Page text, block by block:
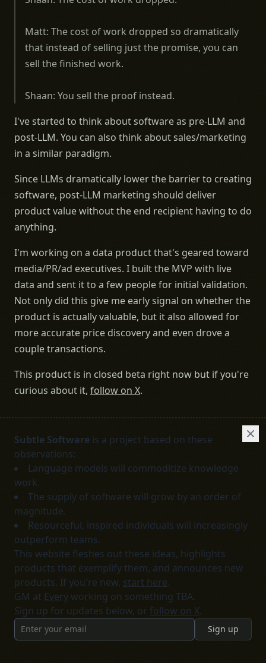
Matt: The cost of work dropped so dramatically
that instead of selling just the promise, you can
sell the finished work.
Shaan: You sell the proof instead.
I've started to think about software as pre-LLM and
post-LLM. You can also think about sales/marketing
in a similar paradigm.
Since LLMs dramatically lower the barrier to creating
software, post-LLM marketing should deliver
product value without the end recipient having to do
anything.
I'm working on a data product that's geared toward
media/PR/ad executives. I built the MVP with live
data and sent it to a few people for initial validation.
Not only did this give me early signal on whether the
product is actually valuable, but it also allowed for
more accurate price discovery and even drove a
couple transactions.
This product is in closed beta right now but if you're
curious about it, follow on X.
Subtle Software is a project based on these
observations:
Language models will commoditize knowledge
work.
The supply of software will grow by an order of
magnitude.
Resourceful, inspired individuals will increasingly
outperform teams.
This website fleshes out these ideas, highlights
products that exemplify them, and announces new
products. If you're new, start here.
GM at Everyworking on something TBA.
Sign up for updates below, or follow on X.
Sign up